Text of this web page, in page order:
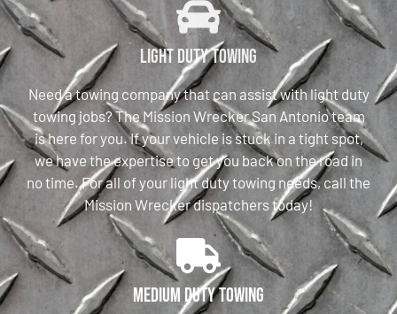
Light Duty Towing
Need a towing company that can assist with light duty
towing jobs? The Mission Wrecker San Antonio team
is here for you. If your vehicle is stuck in a tight spot,
we have the expertise to get you back on the road in
no time. For all of your light duty towing needs, call the
Mission Wrecker dispatchers today!
Medium Duty Towing